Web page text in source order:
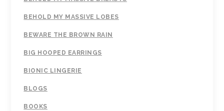
BEHOLD MY MASSIVE LOBES
BEWARE THE BROWN RAIN
BIG HOOPED EARRINGS
BIONIC LINGERIE
BLOGS
BOOKS